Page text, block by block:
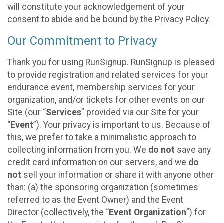
will constitute your acknowledgement of your
consent to abide and be bound by the Privacy Policy.
Our Commitment to Privacy
Thank you for using RunSignup. RunSignup is pleased
to provide registration and related services for your
endurance event, membership services for your
organization, and/or tickets for other events on our
Site (our “Services” provided via our Site for your
“Event”). Your privacy is important to us. Because of
this, we prefer to take a minimalistic approach to
collecting information from you. We do not save any
credit card information on our servers, and we do
not sell your information or share it with anyone other
than: (a) the sponsoring organization (sometimes
referred to as the Event Owner) and the Event
Director (collectively, the “Event Organization”) for